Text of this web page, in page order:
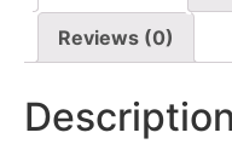
Reviews (0)
Description